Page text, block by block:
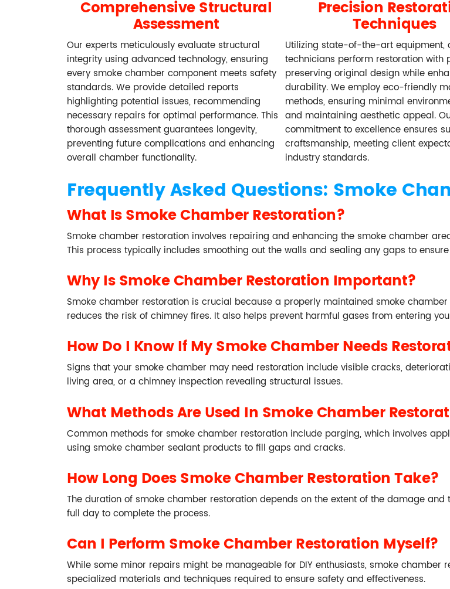
Comprehensive Structural
Assessment
Our experts meticulously evaluate structural
integrity using advanced technology, ensuring
every smoke chamber component meets safety
standards. We provide detailed reports
highlighting potential issues, recommending
necessary repairs for optimal performance. This
thorough assessment guarantees longevity,
preventing future complications and enhancing
overall chamber functionality.
Precision
Techniques
Utilizing state-of-the-art equipment,
technicians perform restoration with
preserving original design while
durability. We employ eco-friendly
methods, ensuring minimal
and maintaining aesthetic appeal.
commitment to excellence ensures
craftsmanship, meeting client
industry standards.
Frequently Asked Questions: Smoke
What Is Smoke Chamber Restoration?
Smoke chamber restoration involves repairing and enhancing the smoke chamber
This process typically includes smoothing out the walls and sealing any gaps to
Why Is Smoke Chamber Restoration Important?
Smoke chamber restoration is crucial because a properly maintained smoke
reduces the risk of chimney fires. It also helps prevent harmful gases from entering
How Do I Know If My Smoke Chamber Needs
Signs that your smoke chamber may need restoration include visible cracks,
living area, or a chimney inspection revealing structural issues.
What Methods Are Used In Smoke Chamber
Common methods for smoke chamber restoration include parging, which involves
using smoke chamber sealant products to fill gaps and cracks.
How Long Does Smoke Chamber Restoration Take?
The duration of smoke chamber restoration depends on the extent of the damage
full day to complete the process.
Can I Perform Smoke Chamber Restoration Myself?
While some minor repairs might be manageable for DIY enthusiasts, smoke
specialized materials and techniques required to ensure safety and effectiveness.